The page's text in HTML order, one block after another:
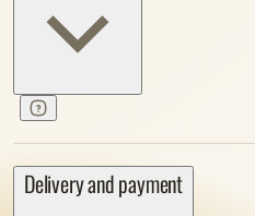
Delivery and payment